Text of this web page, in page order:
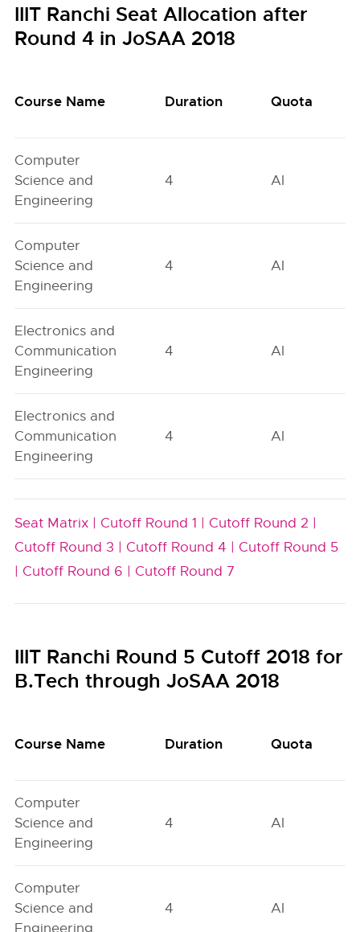
IIIT Ranchi Seat Allocation after
Round 4 in JoSAA 2018
Course Name Duration Quota
Computer
Science and
Engineering
4 AI
Computer
Science and
Engineering
4 AI
Electronics and
Communication
Engineering
4 AI
Electronics and
Communication
Engineering
4 AI
Seat Matrix | Cutoff Round 1 | Cutoff Round 2 |
Cutoff Round 3 | Cutoff Round 4 | Cutoff Round 5
| Cutoff Round 6 | Cutoff Round 7
IIIT Ranchi Round 5 Cutoff 2018 for
B.Tech through JoSAA 2018
Course Name Duration Quota
Computer
Science and
Engineering
4 AI
Computer
Science and
Engineering
4 AI